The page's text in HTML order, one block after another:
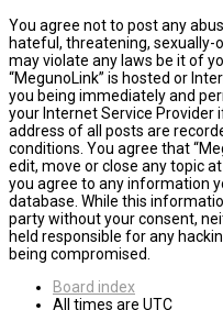
You agree not to post any
hateful, threatening,
may violate any laws be it of
“MegunoLink” is hosted or
you being immediately and
your Internet Service Provider
address of all posts are
conditions. You agree that
edit, move or close any topic
you agree to any information
database. While this
party without your consent,
held responsible for any
being compromised.
Board index
All times are UTC